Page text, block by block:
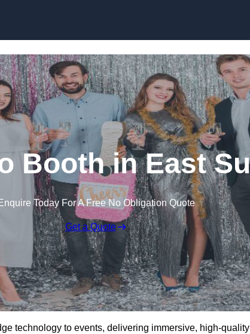
Booth in East
Today For A Free No Obligation Quote
Get a Quote
technology to events, delivering immersive, high-